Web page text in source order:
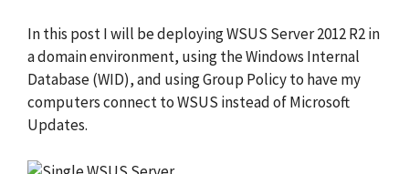
In this post I will be deploying WSUS Server 2012 R2 in
a domain environment, using the Windows Internal
Database (WID), and using Group Policy to have my
computers connect to WSUS instead of Microsoft
Updates.